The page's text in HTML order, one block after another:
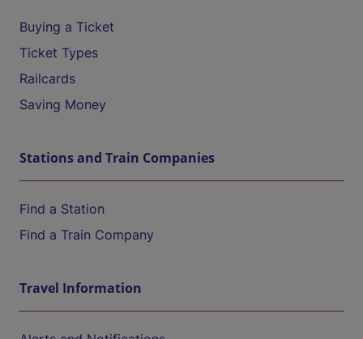
Buying a Ticket
Ticket Types
Railcards
Saving Money
Stations and Train Companies
Find a Station
Find a Train Company
Travel Information